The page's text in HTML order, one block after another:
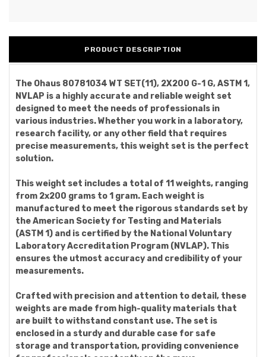
PRODUCT DESCRIPTION
The Ohaus 80781034 WT SET(11), 2X200 G-1 G, ASTM 1,
NVLAP is a highly accurate and reliable weight set
designed to meet the needs of professionals in
various industries. Whether you work in a laboratory,
research facility, or any other field that requires
precise measurements, this weight set is the perfect
solution.
This weight set includes a total of 11 weights, ranging
from 2x200 grams to 1 gram. Each weight is
manufactured to meet the rigorous standards set by
the American Society for Testing and Materials
(ASTM 1) and is certified by the National Voluntary
Laboratory Accreditation Program (NVLAP). This
ensures the utmost accuracy and credibility of your
measurements.
Crafted with precision and attention to detail, these
weights are made from high-quality materials that
are built to withstand constant use. The set is
enclosed in a sturdy and durable case for safe
storage and transportation, providing convenience